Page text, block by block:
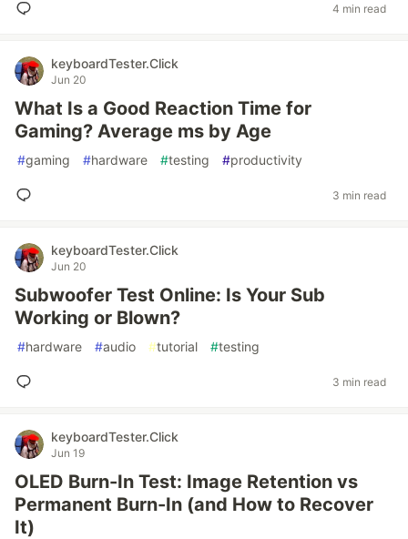
4 min read
keyboardTester.Click
Jun 20
What Is a Good Reaction Time for
Gaming? Average ms by Age
#gaming #hardware #testing #productivity
3 min read
keyboardTester.Click
Jun 20
Subwoofer Test Online: Is Your Sub
Working or Blown?
#hardware #audio #tutorial #testing
3 min read
keyboardTester.Click
Jun 19
OLED Burn-In Test: Image Retention vs
Permanent Burn-In (and How to Recover
It)